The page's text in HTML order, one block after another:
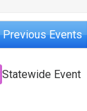
Previous Events
Statewide Event